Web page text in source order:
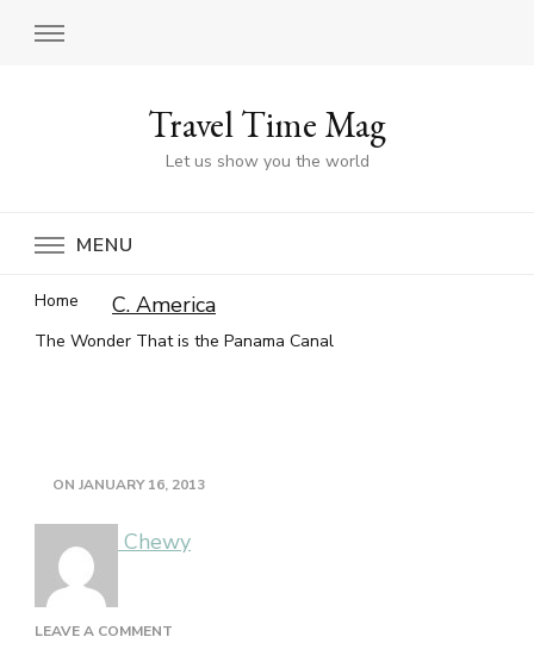
Travel Time Mag
Let us show you the world
MENU
Home C. America
The Wonder That is the Panama Canal
ON JANUARY 16, 2013
Chewy
LEAVE A COMMENT